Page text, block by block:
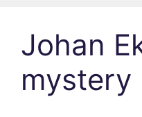
Johan
mystery